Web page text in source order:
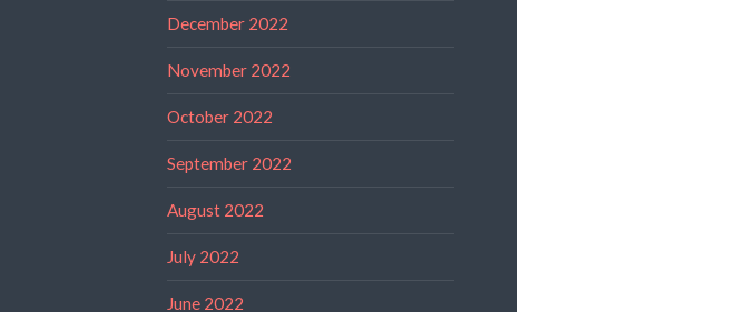
December 2022
November 2022
October 2022
September 2022
August 2022
July 2022
June 2022